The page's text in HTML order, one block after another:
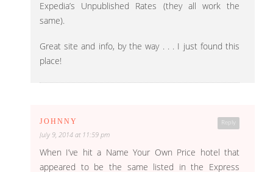
Expedia’s Unpublished Rates (they all work the
same).
Great site and info, by the way . . . I just found this
place!
Reply
JOHNNY
July 9, 2014 at 11:59 pm
When I’ve hit a Name Your Own Price hotel that
appeared to be the same listed in the Express